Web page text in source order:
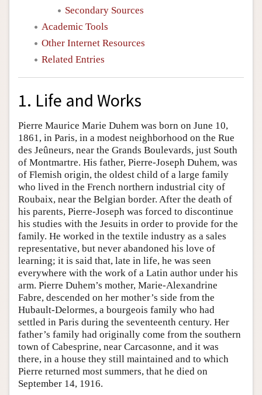
Secondary Sources
Academic Tools
Other Internet Resources
Related Entries
1. Life and Works
Pierre Maurice Marie Duhem was born on June 10,
1861, in Paris, in a modest neighborhood on the Rue
des Jeûneurs, near the Grands Boulevards, just South
of Montmartre. His father, Pierre-Joseph Duhem, was
of Flemish origin, the oldest child of a large family
who lived in the French northern industrial city of
Roubaix, near the Belgian border. After the death of
his parents, Pierre-Joseph was forced to discontinue
his studies with the Jesuits in order to provide for the
family. He worked in the textile industry as a sales
representative, but never abandoned his love of
learning; it is said that, late in life, he was seen
everywhere with the work of a Latin author under his
arm. Pierre Duhem’s mother, Marie-Alexandrine
Fabre, descended on her mother’s side from the
Hubault-Delormes, a bourgeois family who had
settled in Paris during the seventeenth century. Her
father’s family had originally come from the southern
town of Cabesprine, near Carcasonne, and it was
there, in a house they still maintained and to which
Pierre returned most summers, that he died on
September 14, 1916.